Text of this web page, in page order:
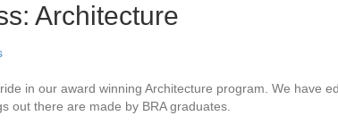
Architecture
in our award winning Architecture program. We
out there are made by BRA graduates.